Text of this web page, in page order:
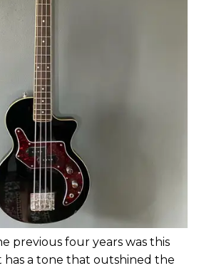
previous four years was this
has a tone that outshined the